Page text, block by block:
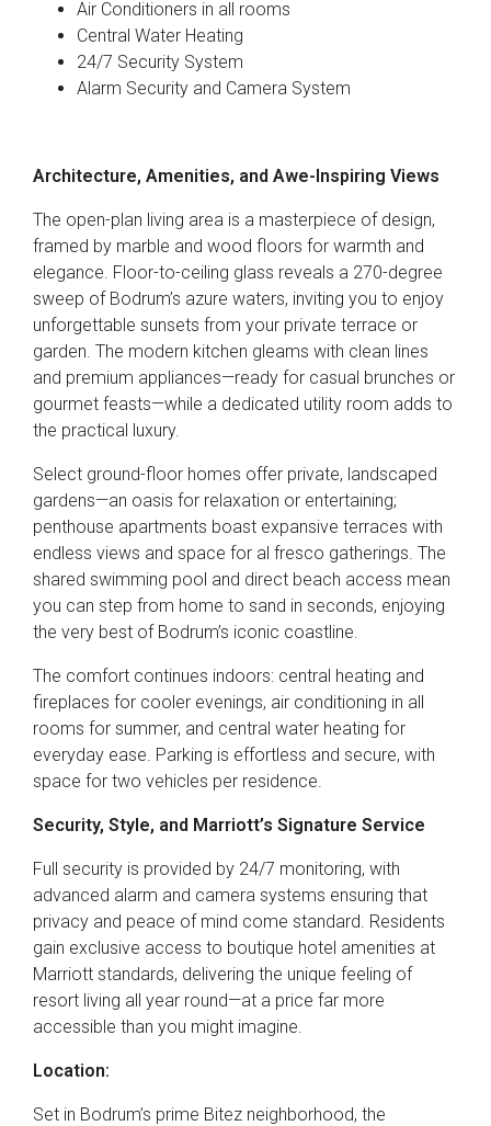
Air Conditioners in all rooms
Central Water Heating
24/7 Security System
Alarm Security and Camera System
Architecture, Amenities, and Awe-Inspiring Views
The open-plan living area is a masterpiece of design,
framed by marble and wood floors for warmth and
elegance. Floor-to-ceiling glass reveals a 270-degree
sweep of Bodrum’s azure waters, inviting you to enjoy
unforgettable sunsets from your private terrace or
garden. The modern kitchen gleams with clean lines
and premium appliances—ready for casual brunches or
gourmet feasts—while a dedicated utility room adds to
the practical luxury.
Select ground-floor homes offer private, landscaped
gardens—an oasis for relaxation or entertaining;
penthouse apartments boast expansive terraces with
endless views and space for al fresco gatherings. The
shared swimming pool and direct beach access mean
you can step from home to sand in seconds, enjoying
the very best of Bodrum’s iconic coastline.
The comfort continues indoors: central heating and
fireplaces for cooler evenings, air conditioning in all
rooms for summer, and central water heating for
everyday ease. Parking is effortless and secure, with
space for two vehicles per residence.
Security, Style, and Marriott’s Signature Service
Full security is provided by 24/7 monitoring, with
advanced alarm and camera systems ensuring that
privacy and peace of mind come standard. Residents
gain exclusive access to boutique hotel amenities at
Marriott standards, delivering the unique feeling of
resort living all year round—at a price far more
accessible than you might imagine.
Location:
Set in Bodrum’s prime Bitez neighborhood, the